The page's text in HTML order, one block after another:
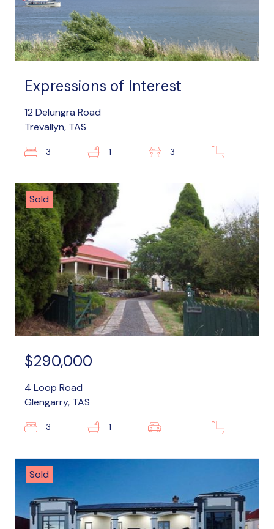
Expressions of Interest
12 Delungra Road
Trevallyn, TAS
3 1 3 –
Sold
$290,000
4 Loop Road
Glengarry, TAS
3 1 – –
Sold